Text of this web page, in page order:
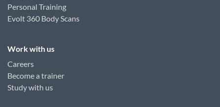
Personal Training
Evolt 360 Body Scans
Work with us
Careers
Become a trainer
Study with us